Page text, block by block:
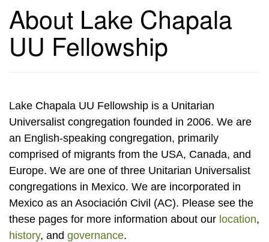
Lake Chapala Unitarian Universalist
Lake Chapala Unitarian Universalist Fund, Inc.
, a United States based 501(c)(3) charitable
organization.
About Lake Chapala
UU Fellowship
Lake Chapala UU Fellowship is a Unitarian
Universalist congregation founded in 2006. We are
an English-speaking congregation, primarily
comprised of migrants from the USA, Canada, and
Europe. We are one of three Unitarian Universalist
congregations in Mexico. We are incorporated in
Mexico as an Asociación Civil (AC). Please see the
these pages for more information about our location,
history, and governance.